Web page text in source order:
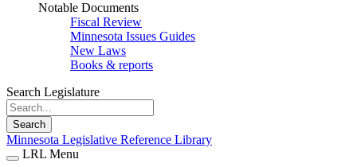
Notable Documents
Fiscal Review
Minnesota Issues Guides
New Laws
Books & reports
Search Legislature
Search
Minnesota Legislative Reference Library
LRL Menu